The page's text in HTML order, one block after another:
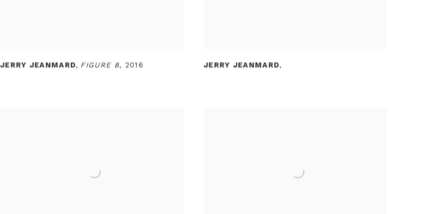
JERRY JEANMARD, FIGURE 8, 2016 JERRY JEANMARD,